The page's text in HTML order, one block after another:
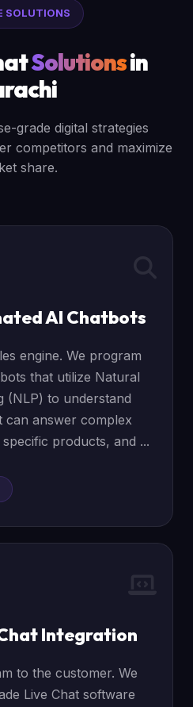
SOLUTIONS
Solutionsin
grade digital strategies
competitors and maximize
share.
AI Chatbots
engine. We program
that utilize Natural
(NLP) to understand
can answer complex
products, and ...
Integration
to the customer. We
Live Chat software